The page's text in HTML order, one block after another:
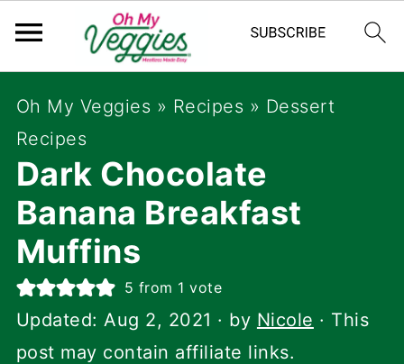
Oh My Veggies » Recipes » Dessert
Recipes
Dark Chocolate
Banana Breakfast
Muffins
5 from 1 vote
Updated:Aug 2, 2021 · by Nicole · This
post may contain affiliate links.